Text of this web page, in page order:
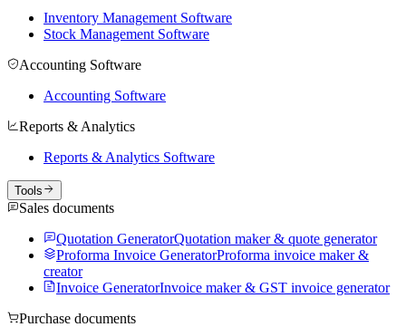
Inventory Management Software
Stock Management Software
Accounting Software
Accounting Software
Reports & Analytics
Reports & Analytics Software
Tools
Sales documents
Quotation GeneratorQuotation maker & quote generator
Proforma Invoice GeneratorProforma invoice maker &
creator
Invoice GeneratorInvoice maker & GST invoice generator
Purchase documents